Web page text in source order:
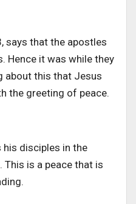
says that the apostles
Hence it was while they
about this that Jesus
the greeting of peace.
disciples in the
is a peace that is